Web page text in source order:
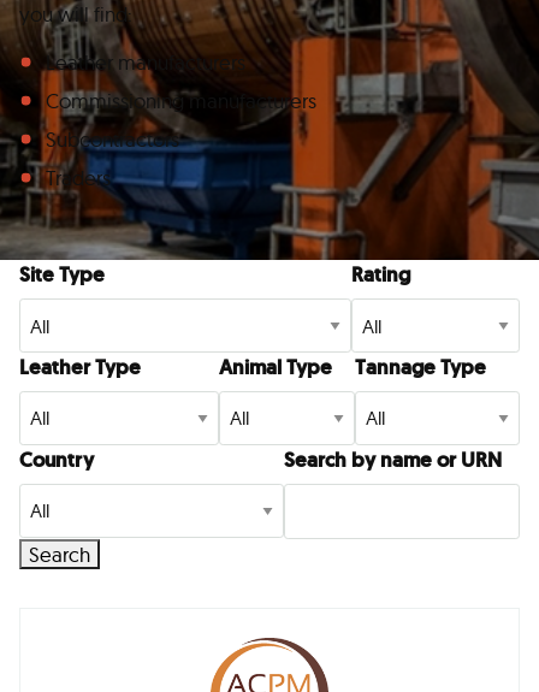
you will find:
Leather manufacturers
Commissioning manufacturers
Subcontractors
Traders
Site Type Rating
Leather Type Animal Type Tannage Type
Country Search by name or URN
Search